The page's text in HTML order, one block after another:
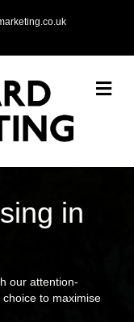
in
our attention-
to maximise